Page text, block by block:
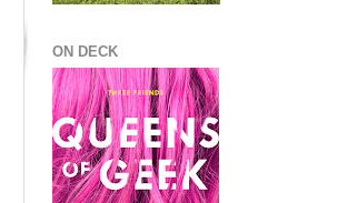
ON DECK